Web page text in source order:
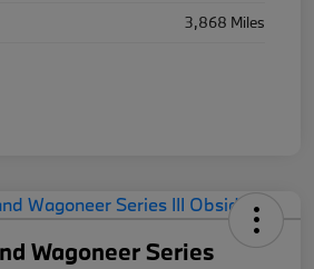
3,868 Miles
Wagoneer Series